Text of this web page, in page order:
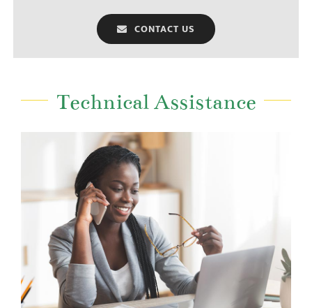
CONTACT US
Technical Assistance